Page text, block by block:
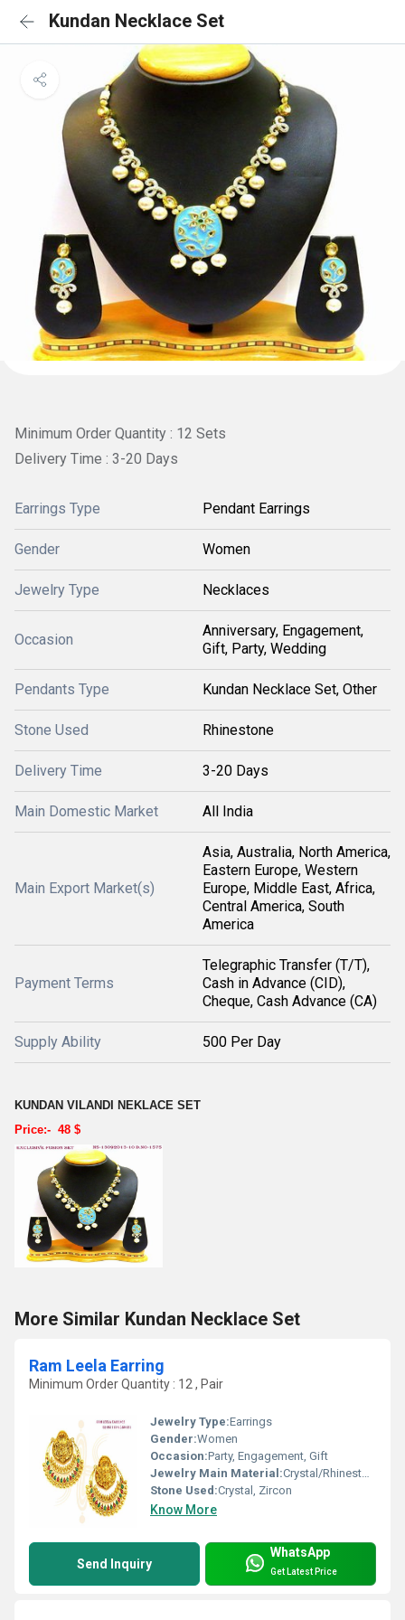
Kundan Necklace Set
Minimum Order Quantity : 12 Sets
Delivery Time : 3-20 Days
Earrings Type Pendant Earrings
Gender Women
Jewelry Type Necklaces
Occasion
Anniversary, Engagement,
Gift, Party, Wedding
Pendants Type Kundan Necklace Set, Other
Stone Used Rhinestone
Delivery Time 3-20 Days
Main Domestic Market All India
Main Export Market(s)
Asia, Australia, North America,
Eastern Europe, Western
Europe, Middle East, Africa,
Central America, South
America
Payment Terms
Telegraphic Transfer (T/T),
Cash in Advance (CID),
Cheque, Cash Advance (CA)
Supply Ability 500 Per Day
KUNDAN VILANDI NEKLACE SET
Price:- 48 $
More Similar Kundan Necklace Set
Ram Leela Earring
Minimum Order Quantity : 12 , Pair
Jewelry Type:Earrings
Gender:Women
Occasion:Party, Engagement, Gift
Jewelry Main Material:Crystal/Rhinestone
Stone Used:Crystal, Zircon
Know More
Send Inquiry
WhatsApp
Get Latest Price